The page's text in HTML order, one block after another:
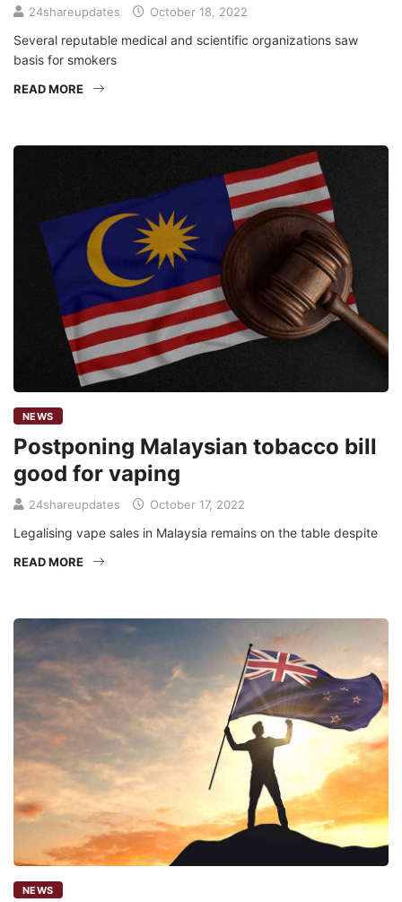
24shareupdates October 18, 2022
Several reputable medical and scientific organizations saw
basis for smokers
READ MORE
NEWS
Postponing Malaysian tobacco bill
good for vaping
24shareupdates October 17, 2022
Legalising vape sales in Malaysia remains on the table despite
READ MORE
NEWS